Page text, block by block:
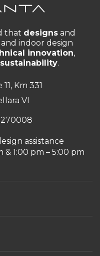
that designsand
indoor design
innovation,
.
Km 331
VI
assistance
& 1:00 pm – 5:00 pm